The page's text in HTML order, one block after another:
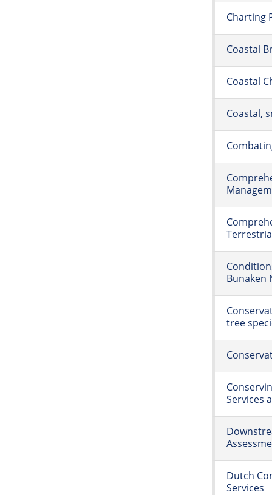
Charting
Coastal
Coastal
Coastal,
Bunaken
tree
Services
Dutch
Services